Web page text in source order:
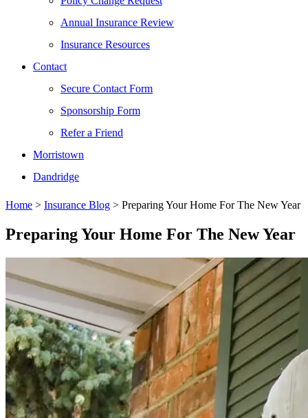
Annual Insurance Review
Insurance Resources
Contact
Secure Contact Form
Sponsorship Form
Refer a Friend
Morristown
Dandridge
Home > Insurance Blog > Preparing Your Home For The New Year
Preparing Your Home For The New Year